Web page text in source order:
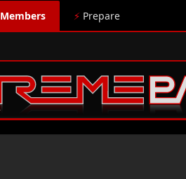
Members ⚡ Prepare